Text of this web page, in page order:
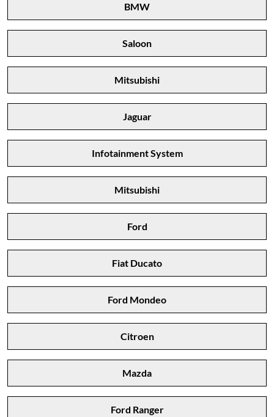
BMW
Saloon
Mitsubishi
Jaguar
Infotainment System
Mitsubishi
Ford
Fiat Ducato
Ford Mondeo
Citroen
Mazda
Ford Ranger